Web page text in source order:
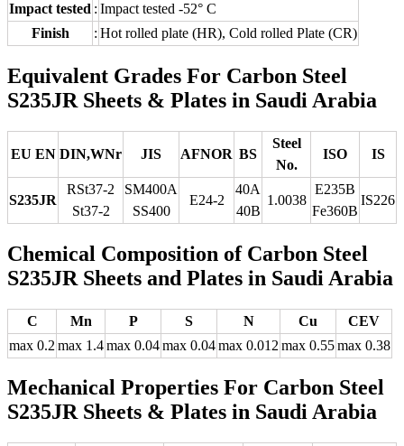
Impact tested : Impact tested -52° C
Finish
: Hot rolled plate (HR), Cold rolled Plate (CR)
Equivalent Grades For Carbon Steel
S235JR Sheets & Plates in Saudi Arabia
EU EN DIN,WNr JIS AFNOR BS
Steel
No.
ISO IS
S235JR
RSt37-2
St37-2
SM400A
SS400
E24-2
40A
40B
1.0038
E235B
Fe360B
IS226
Chemical Composition of Carbon Steel
S235JR Sheets and Plates in Saudi Arabia
C Mn P S N Cu
CEV
max 0.2 max 1.4max 0.04max 0.04max 0.012 max 0.55max 0.38
Mechanical Properties For Carbon Steel
S235JR Sheets & Plates in Saudi Arabia